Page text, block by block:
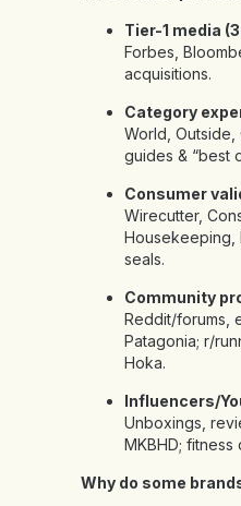
Tier-1 media
Forbes,
acquisitions.
Category
World, Outside,
guides & “best
Consumer
Wirecutter,
Housekeeping,
seals.
Community
Reddit/forums,
Patagonia; r/
Hoka.
Influencers/
Unboxings,
MKBHD; fitness
Why do some